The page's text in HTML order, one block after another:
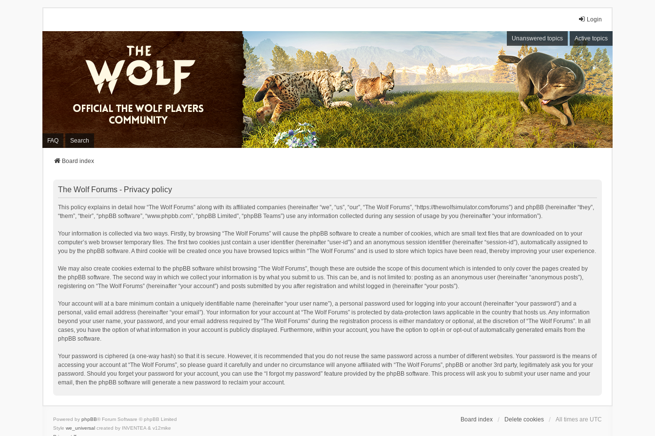
Login
Unanswered topics Active topics
FAQ Search
Board index
The Wolf Forums - Privacy policy
This policy explains in detail how “The Wolf Forums” along with its affiliated companies (hereinafter “we”, “us”, “our”, “The Wolf Forums”, “https://thewolfsimulator.com/forums”) and phpBB (hereinafter “they”,
“them”, “their”, “phpBB software”, “www.phpbb.com”, “phpBB Limited”, “phpBB Teams”) use any information collected during any session of usage by you (hereinafter “your information”).
Your information is collected via two ways. Firstly, by browsing “The Wolf Forums” will cause the phpBB software to create a number of cookies, which are small text files that are downloaded on to your
computer’s web browser temporary files. The first two cookies just contain a user identifier (hereinafter “user-id”) and an anonymous session identifier (hereinafter “session-id”), automatically assigned to
you by the phpBB software. A third cookie will be created once you have browsed topics within “The Wolf Forums” and is used to store which topics have been read, thereby improving your user experience.
We may also create cookies external to the phpBB software whilst browsing “The Wolf Forums”, though these are outside the scope of this document which is intended to only cover the pages created by
the phpBB software. The second way in which we collect your information is by what you submit to us. This can be, and is not limited to: posting as an anonymous user (hereinafter “anonymous posts”),
registering on “The Wolf Forums” (hereinafter “your account”) and posts submitted by you after registration and whilst logged in (hereinafter “your posts”).
Your account will at a bare minimum contain a uniquely identifiable name (hereinafter “your user name”), a personal password used for logging into your account (hereinafter “your password”) and a
personal, valid email address (hereinafter “your email”). Your information for your account at “The Wolf Forums” is protected by data-protection laws applicable in the country that hosts us. Any information
beyond your user name, your password, and your email address required by “The Wolf Forums” during the registration process is either mandatory or optional, at the discretion of “The Wolf Forums”. In all
cases, you have the option of what information in your account is publicly displayed. Furthermore, within your account, you have the option to opt-in or opt-out of automatically generated emails from the
phpBB software.
Your password is ciphered (a one-way hash) so that it is secure. However, it is recommended that you do not reuse the same password across a number of different websites. Your password is the means of
accessing your account at “The Wolf Forums”, so please guard it carefully and under no circumstance will anyone affiliated with “The Wolf Forums”, phpBB or another 3rd party, legitimately ask you for your
password. Should you forget your password for your account, you can use the “I forgot my password” feature provided by the phpBB software. This process will ask you to submit your user name and your
email, then the phpBB software will generate a new password to reclaim your account.
Board index Delete cookies All times are UTC
Powered by phpBB® Forum Software © phpBB Limited
Style we_universal created by INVENTEA & v12mike